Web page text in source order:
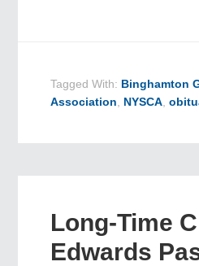
Tagged With: Binghamton
Association
NYSCA ,
Long-Time
Edwards